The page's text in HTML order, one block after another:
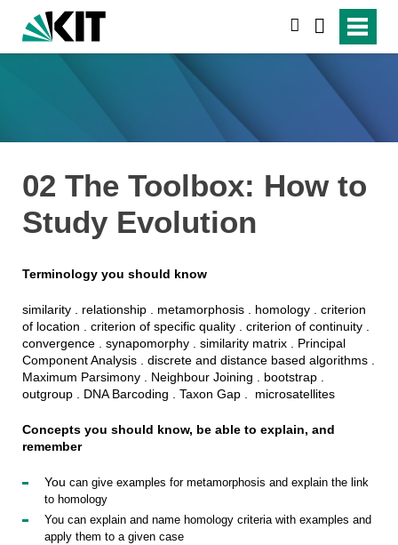
02 The Toolbox: How to
Study Evolution
Terminology you should know
similarity. relationship. metamorphosis . homology. criterion
oflocation . criterion of specificquality . criterion of continuity .
convergence. synapomorphy. similaritymatrix . Principal
ComponentAnalysis. discreteand distance based algorithms.
Maximum Parsimony. Neighbour Joining . bootstrap .
outgroup . DNABarcoding . Taxon Gap . microsatellites
Concepts you should know, be able to explain, and
remember
You can give examples for metamorphosis and explain thelink
to homology
You can explainand name homology criteria with examples and
apply them toa given case